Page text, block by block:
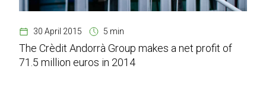
30 April 2015 5 min
The Crèdit Andorrà Group makes a net profit of
71.5 million euros in 2014